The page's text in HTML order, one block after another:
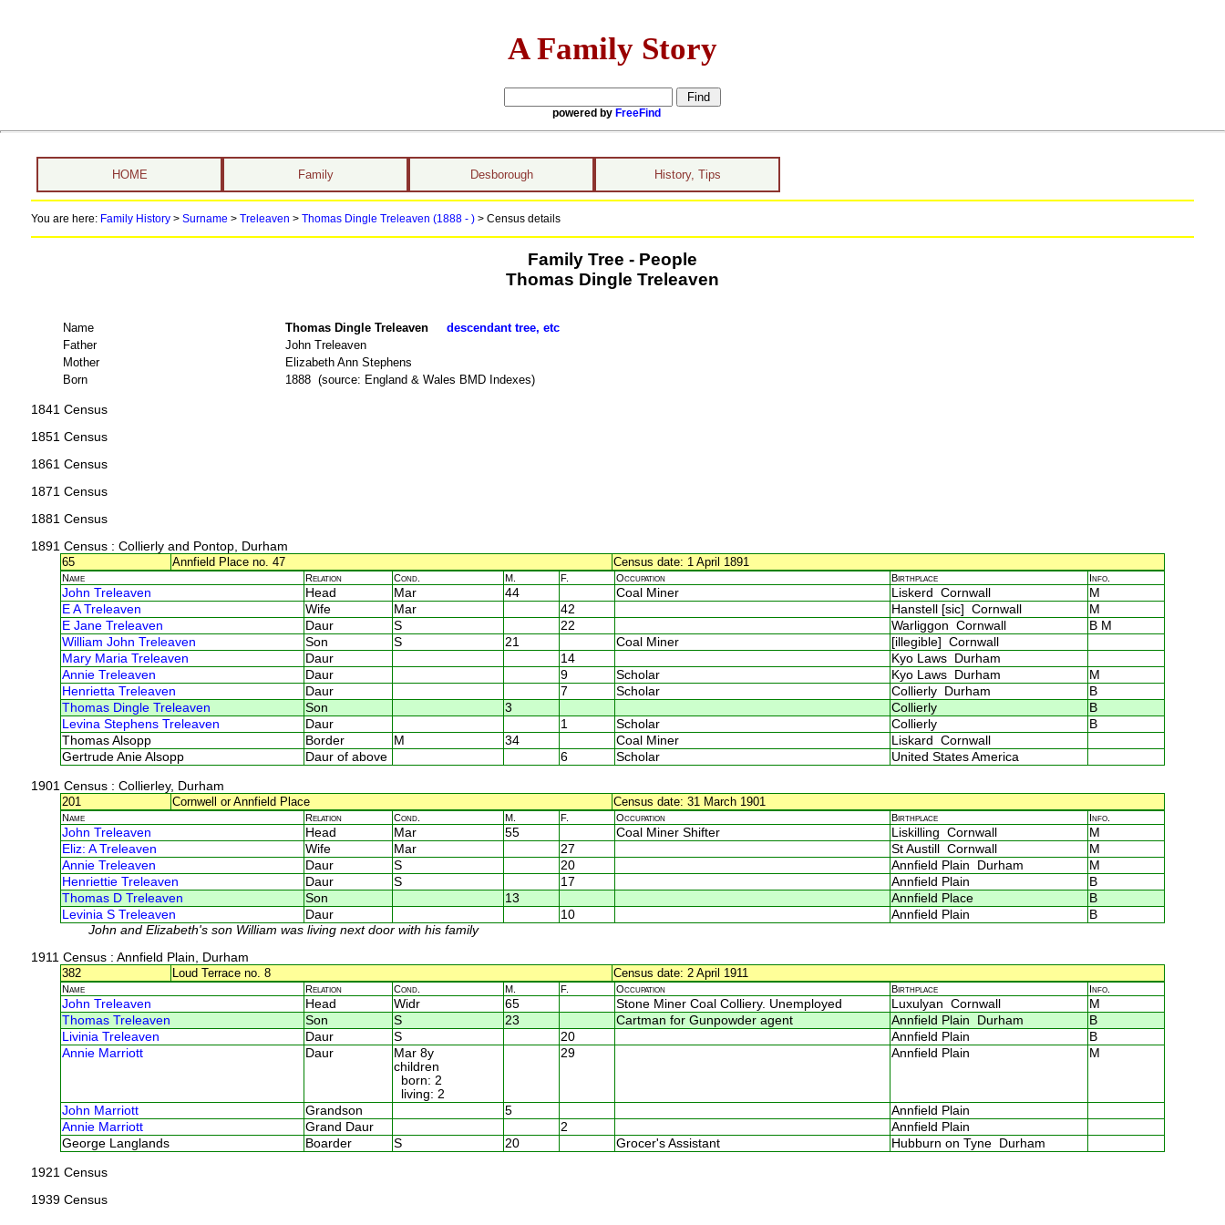
A Family Story
powered by FreeFind
HOME Family Desborough History, Tips
You are here: Family History> Surname > Treleaven > Thomas Dingle Treleaven (1888 - ) > Census details
Family Tree - People
Thomas Dingle Treleaven
Name Thomas Dingle Treleaven descendant tree, etc
Father
John Treleaven
Mother
Elizabeth Ann Stephens
Born
1888 (source: England & Wales BMD Indexes)
1841 Census
1851 Census
1861 Census
1871 Census
1881 Census
1891 Census: Collierly and Pontop, Durham
65
Annfield Place no. 47 Census date: 1 April 1891
Name Relation Cond. M. F. Occupation Birthplace Info.
John Treleaven Head Mar 44 Coal Miner Liskerd Cornwall
M
E A Treleaven
Wife Mar 42 Hanstell [sic] Cornwall
M
E Jane Treleaven
Daur S 22 Warliggon Cornwall
B M
William John Treleaven
Son S 21 Coal Miner
[illegible] Cornwall
Mary Maria Treleaven
Daur 14
Kyo Laws Durham
Annie Treleaven
Daur 9 Scholar Kyo Laws Durham
M
Henrietta Treleaven
Daur 7 Scholar Collierly Durham
B
Thomas Dingle Treleaven
Son 3 Collierly
B
Levina Stephens Treleaven
Daur 1 Scholar Collierly
B
Thomas Alsopp
Border M 34 Coal Miner
Liskard Cornwall
Gertrude Anie Alsopp
Daur of above 6 Scholar United States America
1901 Census: Collierley, Durham
201
Cornwell or Annfield Place Census date: 31 March 1901
Name Relation Cond. M. F. Occupation Birthplace Info.
John Treleaven Head Mar 55 Coal Miner Shifter Liskilling Cornwall
M
Eliz: A Treleaven
Wife Mar 27 St Austill Cornwall
M
Annie Treleaven
Daur S 20 Annfield Plain Durham
M
Henriettie Treleaven
Daur S 17 Annfield Plain
B
Thomas D Treleaven
Son 13 Annfield Place
B
Levinia S Treleaven
Daur 10 Annfield Plain
B
John and Elizabeth's son William was living next door with his family
1911 Census: Annfield Plain, Durham
382
Loud Terrace no. 8 Census date: 2 April 1911
Name Relation Cond. M. F. Occupation Birthplace Info.
John Treleaven Head Widr 65 Stone Miner Coal Colliery. Unemployed Luxulyan Cornwall
M
Thomas Treleaven
Son S 23 Cartman for Gunpowder agent Annfield Plain Durham
B
Livinia Treleaven
Daur S 20 Annfield Plain
B
Annie Marriott
Daur
Mar 8y
children
born: 2
living: 2
29 Annfield Plain M
John Marriott Grandson 5
Annfield Plain
Annie Marriott
Grand Daur 2
Annfield Plain
George Langlands
Boarder S 20 Grocer's Assistant Hubburn on Tyne Durham
1921 Census
1939 Census